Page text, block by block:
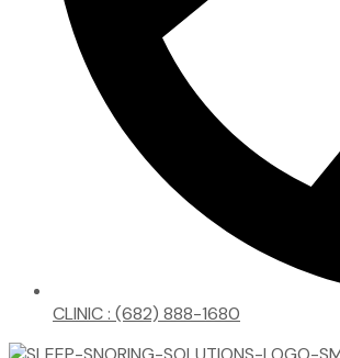
CLINIC : (682) 888-1680